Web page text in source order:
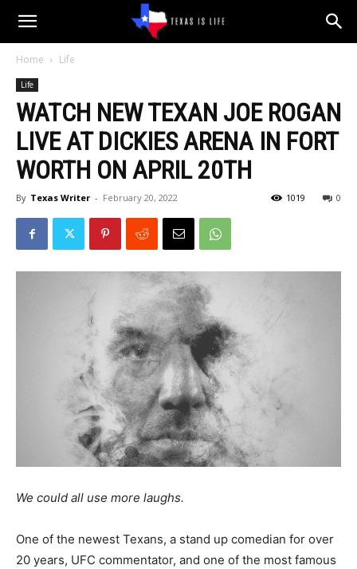
Texas
Life
Home Life
Life
WATCH NEW TEXAN JOE ROGAN
LIVE AT DICKIES ARENA IN FORT
WORTH ON APRIL 20TH
By Texas Writer - February 20, 2022 0
1019
We could all use more laughs.
One of the newest Texans, a stand up comedian for over
20 years, UFC commentator, and one of the most famous